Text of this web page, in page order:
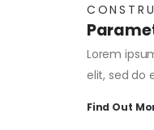
Lorem
elit, sed do
Find Out